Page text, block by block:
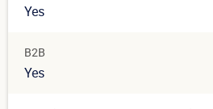
Yes
B2B
Yes